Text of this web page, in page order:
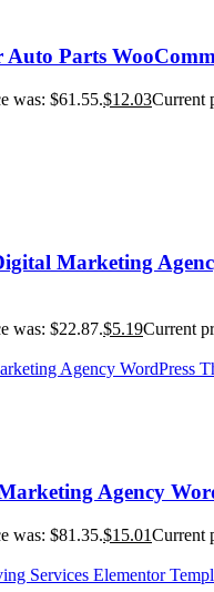
Parts
was: $61.55.$12.03Current
Marketing
was: $22.87.$5.19Current
Agency
was: $81.35.$15.01Current